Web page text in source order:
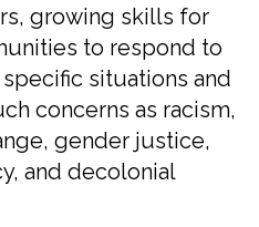
growing skills for
to respond to
situations and
concerns as racism,
gender justice,
and decolonial